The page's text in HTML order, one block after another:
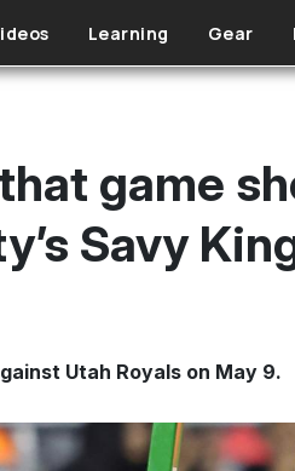
Learning Gear
game
Savy
Utah Royals on May 9.